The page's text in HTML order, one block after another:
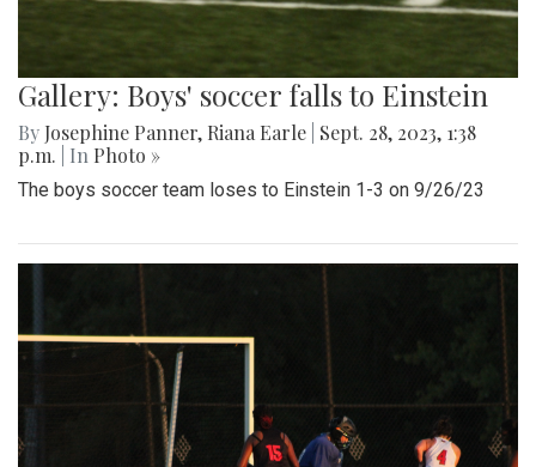
Gallery: Boys' soccer falls to Einstein
By Josephine Panner, Riana Earle Sept. 28, 2023, 1:38
p.m.
| In Photo »
The boys soccer team loses to Einstein 1-3 on 9/26/23